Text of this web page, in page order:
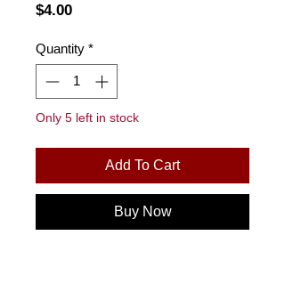
$4.00Price
Quantity *
Only 5 left in stock
Add To Cart
Buy Now